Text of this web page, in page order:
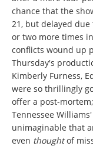
chance that the
21, but delayed
or two more times
conflicts wound up
Thursday's
Kimberly Furness,
were so thrillingly
offer a post-
Tennessee
unimaginable that
even thoughtof